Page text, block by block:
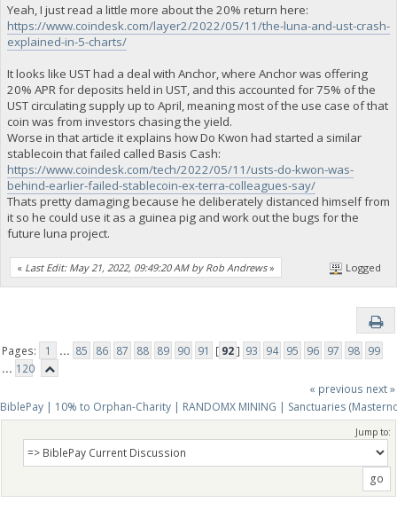
Yeah, I just read a little more about the 20% return here:
https://www.coindesk.com/layer2/2022/05/11/the-luna-and-ust-crash-
explained-in-5-charts/
It looks like UST had a deal with Anchor, where Anchor was offering
20% APR for deposits held in UST, and this accounted for 75% of the
UST circulating supply up to April, meaning most of the use case of that
coin was from investors chasing the yield.
Worse in that article it explains how Do Kwon had started a similar
stablecoin that failed called Basis Cash:
https://www.coindesk.com/tech/2022/05/11/usts-do-kwon-was-
behind-earlier-failed-stablecoin-ex-terra-colleagues-say/
Thats pretty damaging because he deliberately distanced himself from
it so he could use it as a guinea pig and work out the bugs for the
future luna project.
« Last Edit: May 21, 2022, 09:49:20 AM by Rob Andrews» Logged
Pages: 1 ... 85 86 87 88 89 90 91 [ 92] 93 94 95 96 97 98 99
... 120
« previous next »
BiblePay | 10% to Orphan-Charity | RANDOMX MINING | Sanctuaries
Jump to: